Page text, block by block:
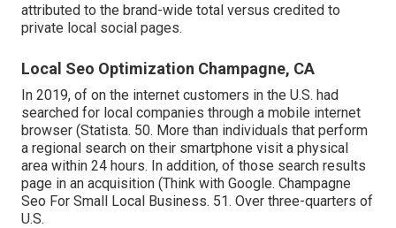
attributed to the brand-wide total versus credited to
private local social pages.
Local Seo Optimization Champagne, CA
In 2019, of on the internet customers in the U.S. had
searched for local companies through a mobile internet
browser (Statista. 50. More than individuals that perform
a regional search on their smartphone visit a physical
area within 24 hours. In addition, of those search results
page in an acquisition (Think with Google. Champagne
Seo For Small Local Business. 51. Over three-quarters of
U.S.